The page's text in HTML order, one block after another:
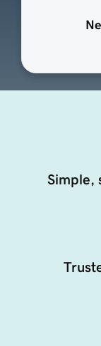
Simple,